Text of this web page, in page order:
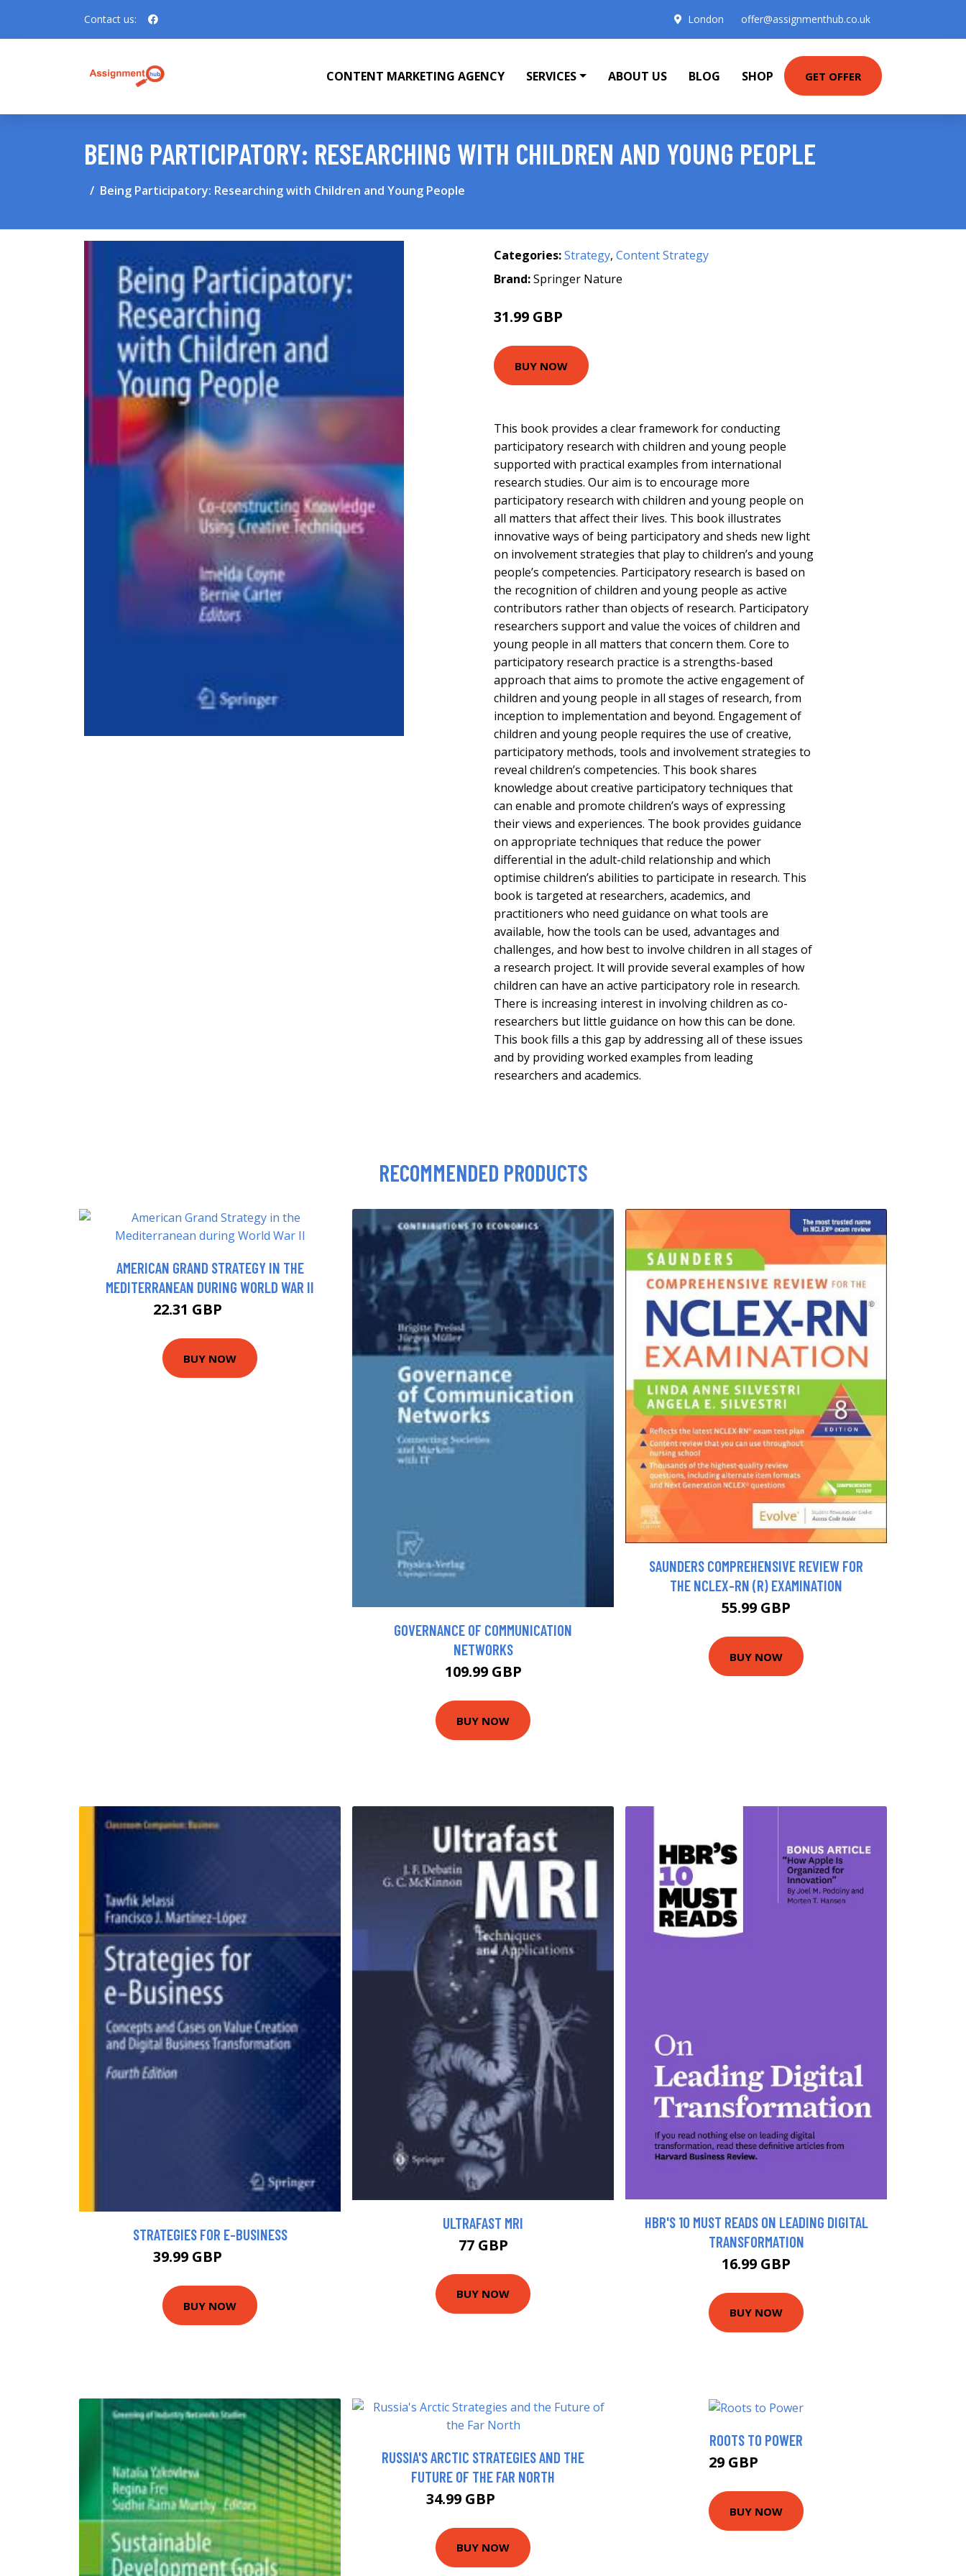
Contact us: London offer@assignmenthub.co.uk
CONTENT MARKETING AGENCY SERVICES ABOUT US BLOG SHOP GET OFFER
BEING PARTICIPATORY: RESEARCHING WITH CHILDREN AND YOUNG PEOPLE
Being Participatory: Researching with Children and Young People
Categories:Strategy, Content Strategy
Brand:Springer Nature
31.99 GBP
BUY NOW
This book provides a clear framework for conducting
participatory research with children and young people
supported with practical examples from international
research studies. Our aim is to encourage more
participatory research with children and young people on
all matters that affect their lives. This book illustrates
innovative ways of being participatory and sheds new light
on involvement strategies that play to children’s and young
people’s competencies. Participatory research is based on
the recognition of children and young people as active
contributors rather than objects of research. Participatory
researchers support and value the voices of children and
young people in all matters that concern them. Core to
participatory research practice is a strengths-based
approach that aims to promote the active engagement of
children and young people in all stages of research, from
inception to implementation and beyond. Engagement of
children and young people requires the use of creative,
participatory methods, tools and involvement strategies to
reveal children’s competencies. This book shares
knowledge about creative participatory techniques that
can enable and promote children’s ways of expressing
their views and experiences. The book provides guidance
on appropriate techniques that reduce the power
differential in the adult-child relationship and which
optimise children’s abilities to participate in research. This
book is targeted at researchers, academics, and
practitioners who need guidance on what tools are
available, how the tools can be used, advantages and
challenges, and how best to involve children in all stages of
a research project. It will provide several examples of how
children can have an active participatory role in research.
There is increasing interest in involving children as co-
researchers but little guidance on how this can be done.
This book fills a this gap by addressing all of these issues
and by providing worked examples from leading
researchers and academics.
RECOMMENDED PRODUCTS
AMERICAN GRAND STRATEGY IN THE
MEDITERRANEAN DURING WORLD WAR II
22.31 GBP
BUY NOW
GOVERNANCE OF COMMUNICATION
NETWORKS
109.99 GBP
BUY NOW
SAUNDERS COMPREHENSIVE REVIEW FOR
THE NCLEX-RN (R) EXAMINATION
55.99 GBP
BUY NOW
STRATEGIES FOR E-BUSINESS
39.99 GBP
BUY NOW
ULTRAFAST MRI
77 GBP
BUY NOW
HBR'S 10 MUST READS ON LEADING DIGITAL
TRANSFORMATION
16.99 GBP
BUY NOW
RUSSIA'S ARCTIC STRATEGIES AND THE
FUTURE OF THE FAR NORTH
34.99 GBP
BUY NOW
ROOTS TO POWER
29 GBP
BUY NOW